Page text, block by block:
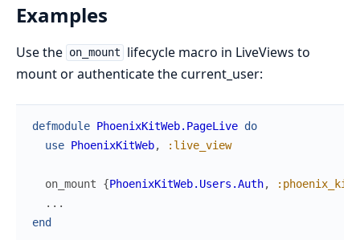
Examples
Use the on_mount
lifecycle macro in LiveViews to
mount or authenticate the current_user:
defmodule PhoenixKitWeb.PageLive do
use PhoenixKitWeb, :live_view
on_mount {PhoenixKitWeb.Users.Auth,
...
end